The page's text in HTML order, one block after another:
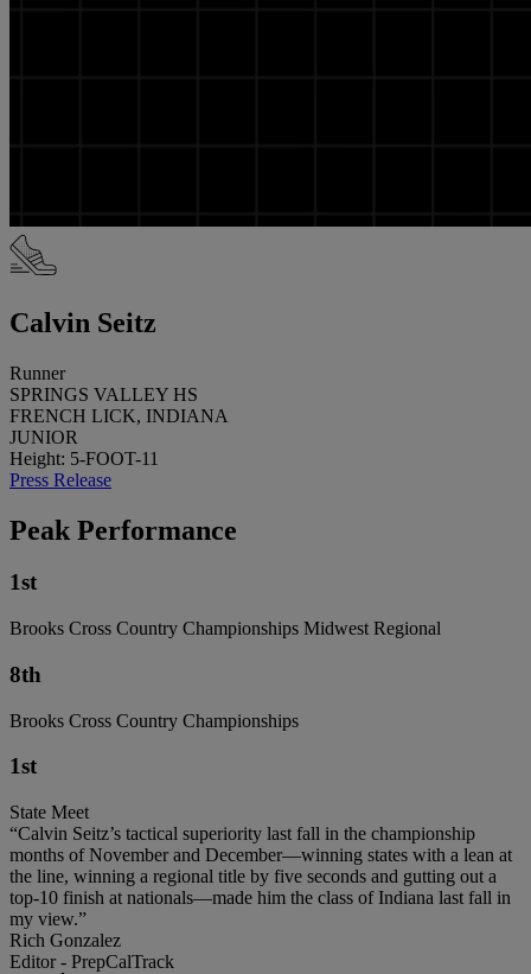
Calvin Seitz
Runner
SPRINGS VALLEY HS
FRENCH LICK, INDIANA
JUNIOR
Height: 5-FOOT-11
Press Release
Peak Performance
1st
Brooks Cross Country Championships Midwest Regional
8th
Brooks Cross Country Championships
1st
State Meet
“Calvin Seitz’s tactical superiority last fall in the championship
months of November and December—winning states with a lean at
the line, winning a regional title by five seconds and gutting out a
top-10 finish at nationals—made him the class of Indiana last fall in
my view.”
Rich Gonzalez
Editor - PrepCalTrack